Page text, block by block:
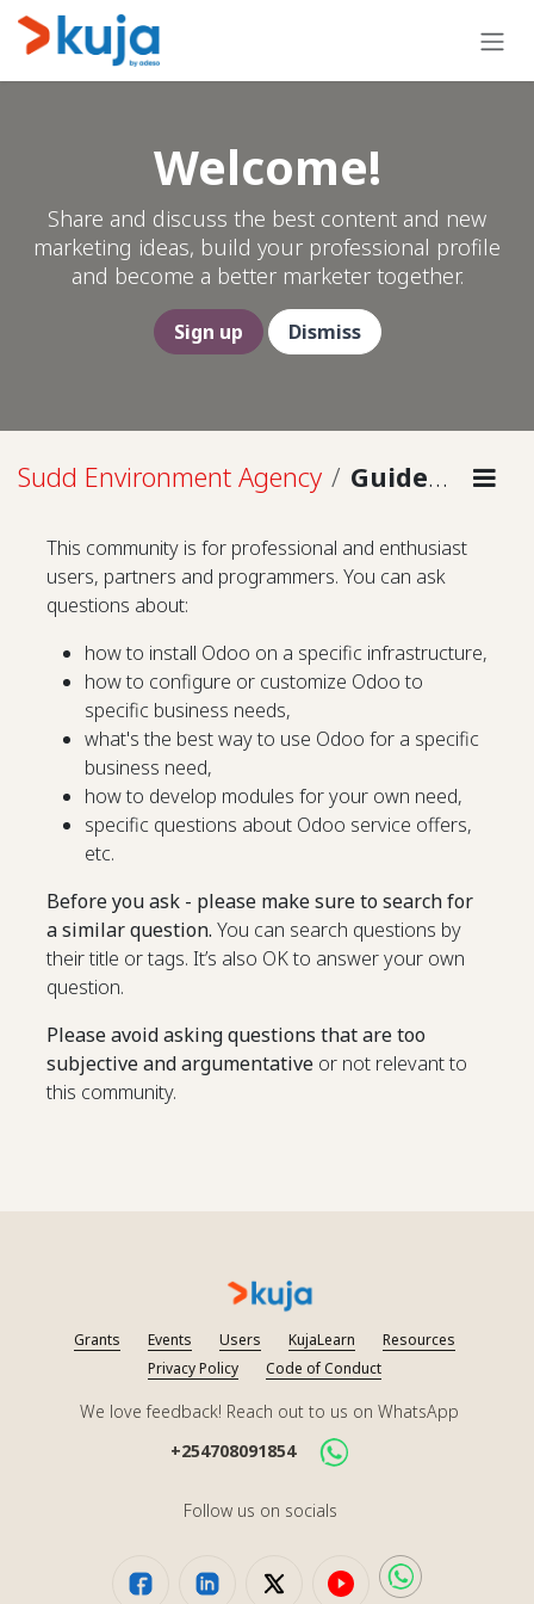
Skip to Content
Welcome!
Share and discuss the best content and new
marketing ideas, build your professional profile
and become a better marketer together.
Sign up Dismiss
Sudd Environment Agency Guidelines
This community is for professional and enthusiast
users, partners and programmers. You can ask
questions about:
how to install Odoo on a specific infrastructure,
how to configure or customize Odoo to
specific business needs,
what's the best way to use Odoo for a specific
business need,
how to develop modules for your own need,
specific questions about Odoo service offers,
etc.
Before you ask - please make sure to search for
a similar question. You can search questions by
their title or tags. It’s also OK to answer your own
question.
Please avoid asking questions that are too
subjective and argumentative or not relevant to
this community.
Grants Events Users KujaLearn
Resources
Privacy Policy
Code of Conduct
We love feedback! Reach out to us on WhatsApp
+254708091854
Follow us on socials